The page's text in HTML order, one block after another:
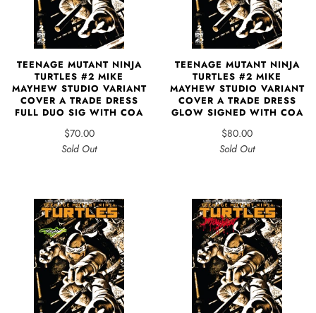
TEENAGE MUTANT NINJA
TURTLES #2 MIKE
MAYHEW STUDIO VARIANT
COVER A TRADE DRESS
FULL DUO SIG WITH COA
$70.00
Sold Out
TEENAGE MUTANT NINJA
TURTLES #2 MIKE
MAYHEW STUDIO VARIANT
COVER A TRADE DRESS
GLOW SIGNED WITH COA
$80.00
Sold Out